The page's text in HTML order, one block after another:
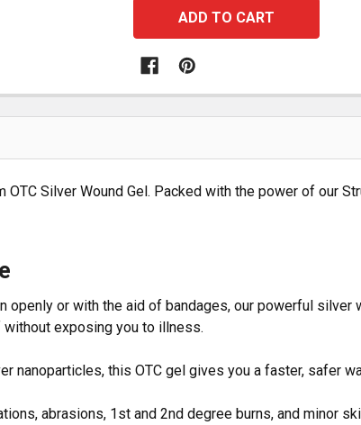
OTC Silver Wound Gel. Packed with the power of our
openly or with the aid of bandages, our powerful silver
exposing you to illness.
nanoparticles, this OTC gel gives you a faster, safer
abrasions, 1st and 2nd degree burns, and minor